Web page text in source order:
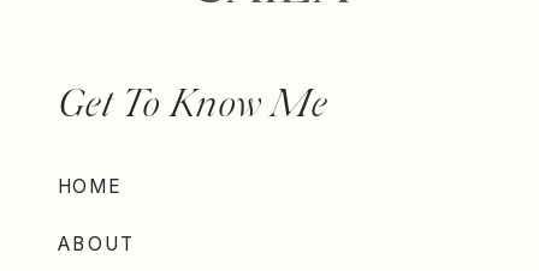
ABOUT
HOME
Get To Know Me